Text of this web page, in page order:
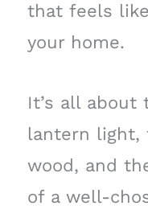
that feels
your home.
It’s all
lantern light,
wood, and
of a well-